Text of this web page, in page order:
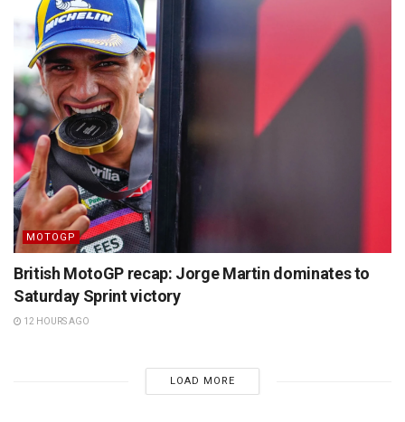
MOTOGP
British MotoGP recap: Jorge Martin dominates to
Saturday Sprint victory
12 HOURS AGO
LOAD MORE